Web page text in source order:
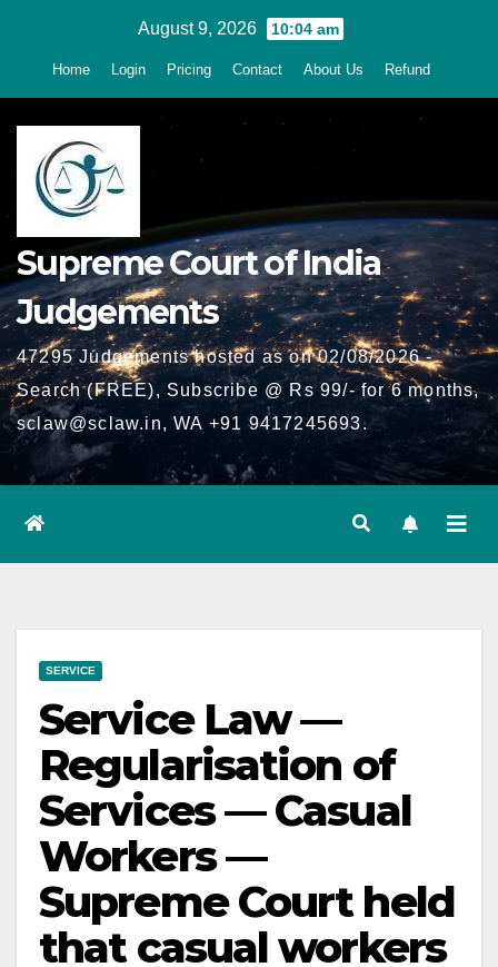
August 9, 2026 10:04 am
Home Login Pricing Contact About Us Refund
Supreme Court of India
Judgements
47295 Judgements hosted as on 02/08/2026 -
Search (FREE), Subscribe @ Rs 99/- for 6 months,
sclaw@sclaw.in, WA +91 9417245693.
SERVICE
Service Law —
Regularisation of
Services — Casual
Workers —
Supreme Court held
that casual workers